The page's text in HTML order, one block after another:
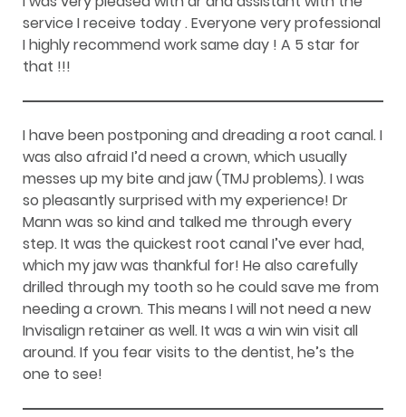
service I receive today . Everyone very professional
I highly recommend work same day ! A 5 star for
that !!!
I have been postponing and dreading a root canal. I
was also afraid I’d need a crown, which usually
messes up my bite and jaw (TMJ problems). I was
so pleasantly surprised with my experience! Dr
Mann was so kind and talked me through every
step. It was the quickest root canal I’ve ever had,
which my jaw was thankful for! He also carefully
drilled through my tooth so he could save me from
needing a crown. This means I will not need a new
Invisalign retainer as well. It was a win win visit all
around. If you fear visits to the dentist, he’s the
one to see!